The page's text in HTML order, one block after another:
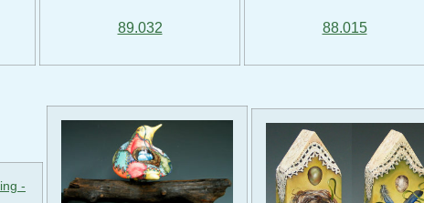
89.032 88.015